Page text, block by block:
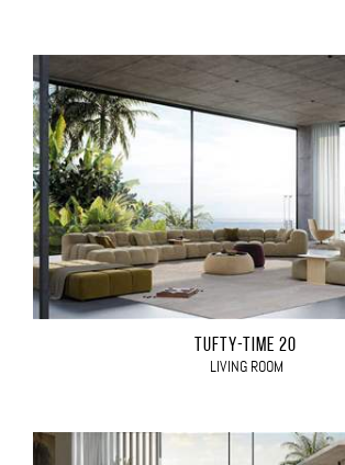
TUFTY-TIME 20
LIVING ROOM